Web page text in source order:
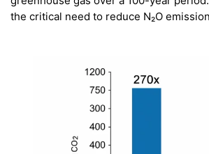
the critical need to reduce N₂O